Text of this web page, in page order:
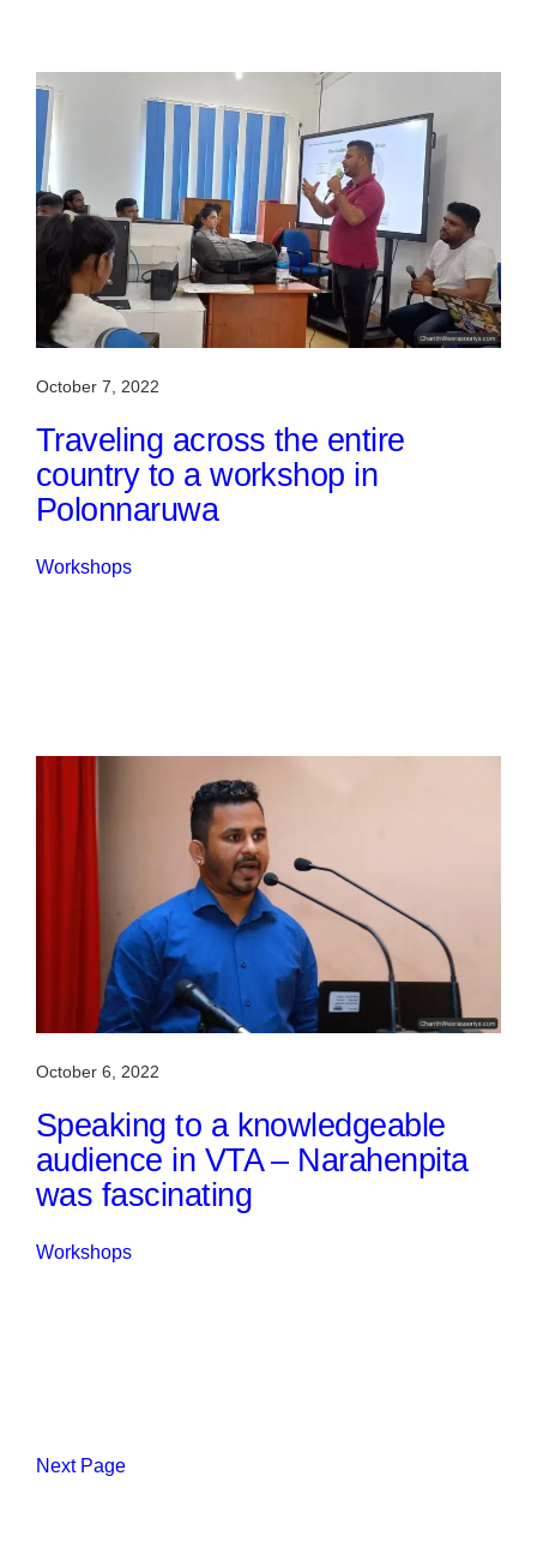
October 7, 2022
Traveling across the entire
country to a workshop in
Polonnaruwa
Workshops
October 6, 2022
Speaking to a knowledgeable
audience in VTA – Narahenpita
was fascinating
Workshops
Next Page